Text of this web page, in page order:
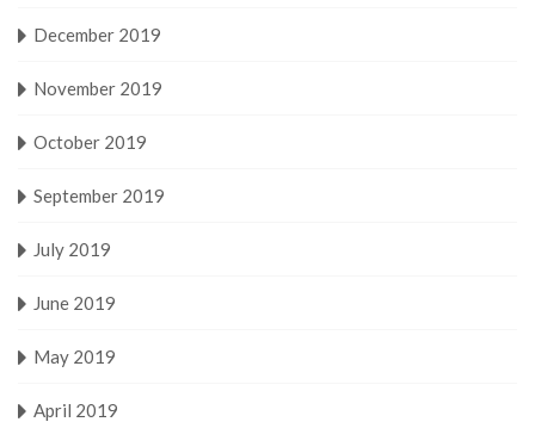
December 2019
November 2019
October 2019
September 2019
July 2019
June 2019
May 2019
April 2019